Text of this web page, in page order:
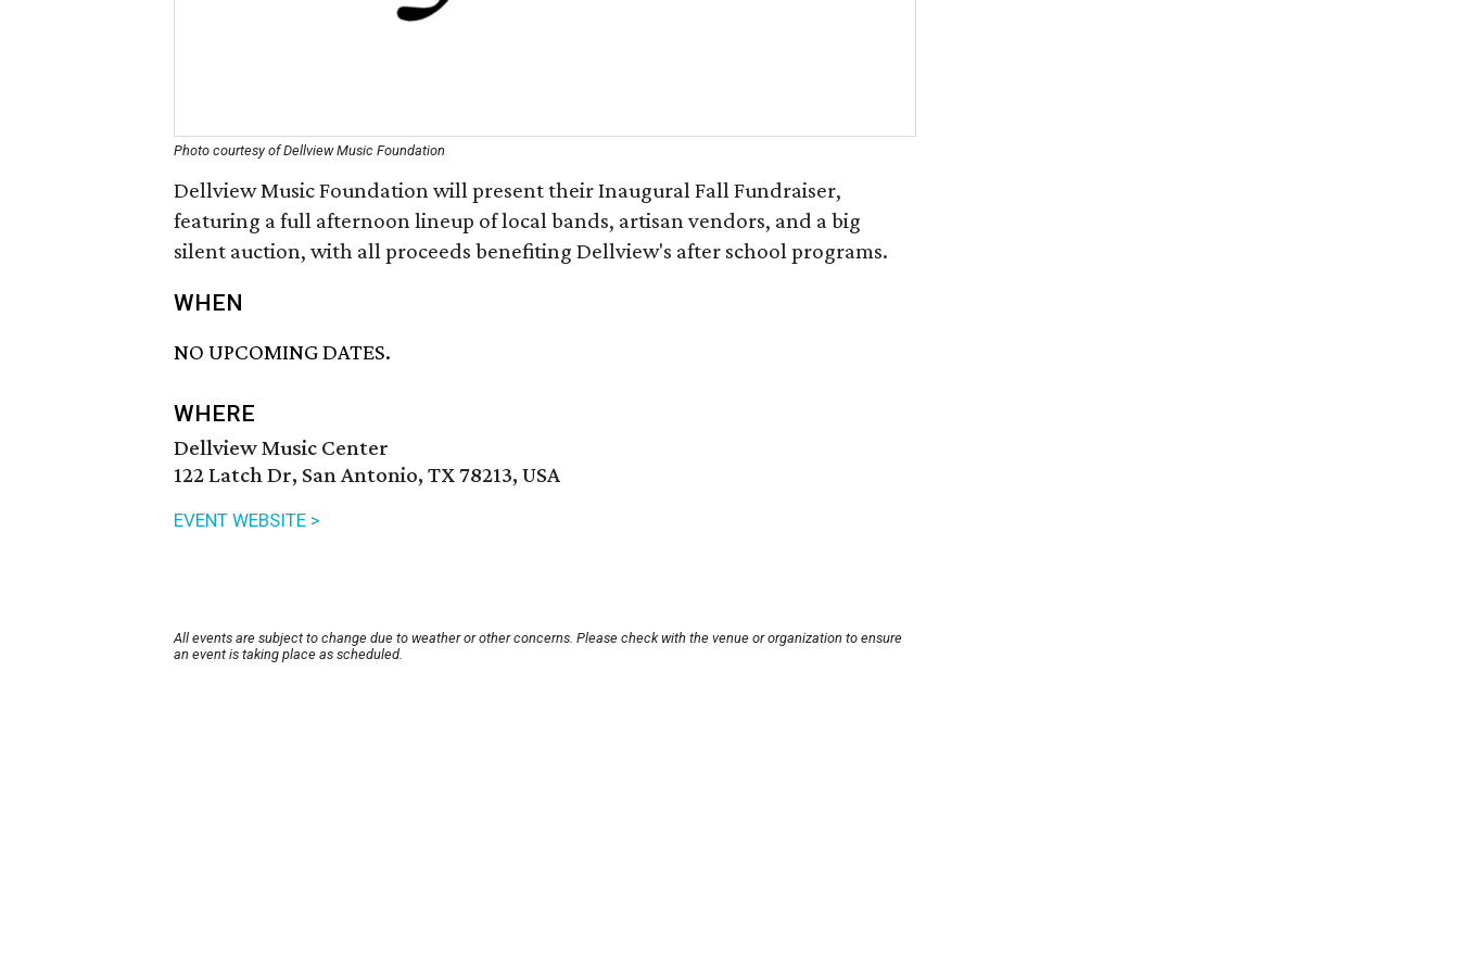
Photo courtesy of Dellview Music Foundation
Dellview Music Foundation will present their Inaugural Fall Fundraiser,
featuring a full afternoon lineup of local bands, artisan vendors, and a big
silent auction, with all proceeds benefiting Dellview's after school programs.
WHEN
NO UPCOMING DATES.
WHERE
Dellview Music Center
122 Latch Dr, San Antonio, TX 78213, USA
EVENT WEBSITE >
All events are subject to change due to weather or other concerns. Please check with the venue or organization to ensure
an event is taking place as scheduled.